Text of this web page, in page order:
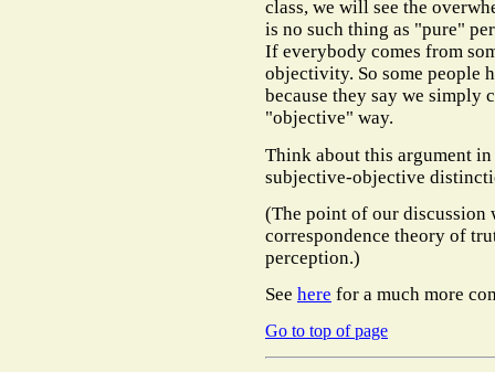
class, we will see the
is no such thing as "pure"
If everybody comes from
objectivity. So some people
because they say we simply
"objective" way.
Think about this argument
subjective-objective
(The point of our discussion
correspondence theory of
perception.)
See here for a much more
Go to top of page